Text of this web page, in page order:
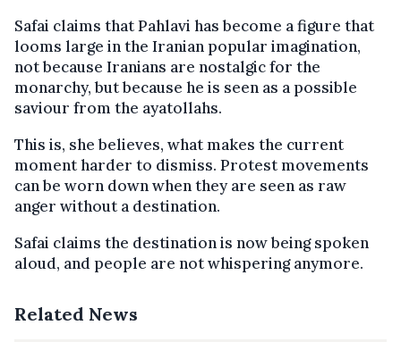
Safai claims that Pahlavi has become a figure that
looms large in the Iranian popular imagination,
not because Iranians are nostalgic for the
monarchy, but because he is seen as a possible
saviour from the ayatollahs.
This is, she believes, what makes the current
moment harder to dismiss. Protest movements
can be worn down when they are seen as raw
anger without a destination.
Safai claims the destination is now being spoken
aloud, and people are not whispering anymore.
Related News